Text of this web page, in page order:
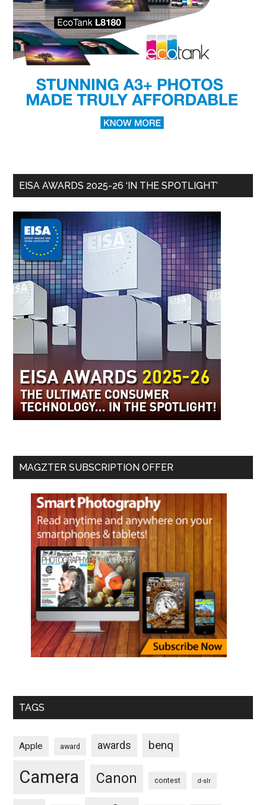
EISA AWARDS 2025-26 ‘IN THE SPOTLIGHT’
MAGZTER SUBSCRIPTION OFFER
TAGS
Apple award awards benq
Camera Canon contest d-slr